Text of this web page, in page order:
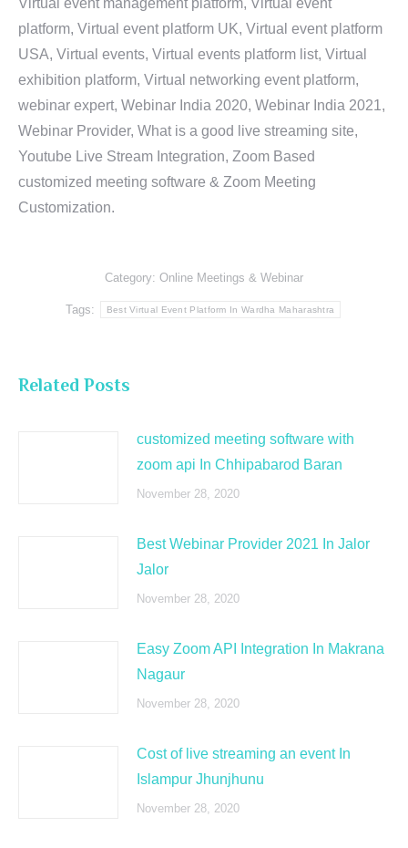
Virtual event management platform, Virtual event
platform, Virtual event platform UK, Virtual event platform
USA, Virtual events, Virtual events platform list, Virtual
exhibition platform, Virtual networking event platform,
webinar expert, Webinar India 2020, Webinar India 2021,
Webinar Provider, What is a good live streaming site,
Youtube Live Stream Integration, Zoom Based
customized meeting software & Zoom Meeting
Customization.
Category: Online Meetings & Webinar
Tags: Best Virtual Event Platform In Wardha Maharashtra
Related Posts
customized meeting software with
zoom api In Chhipabarod Baran
November 28, 2020
Best Webinar Provider 2021 In Jalor
Jalor
November 28, 2020
Easy Zoom API Integration In Makrana
Nagaur
November 28, 2020
Cost of live streaming an event In
Islampur Jhunjhunu
November 28, 2020